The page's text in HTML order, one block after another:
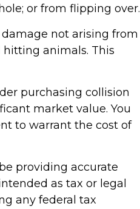
or from flipping over.
not arising from
hitting animals. This
purchasing collision
market value. You
to warrant the cost of
providing accurate
as tax or legal
any federal tax